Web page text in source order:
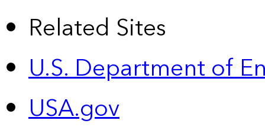
Related Sites
U.S. Department of
USA.gov